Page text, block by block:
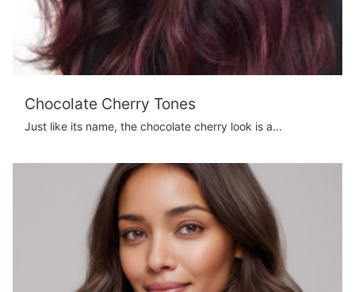
Chocolate Cherry Tones
Just like its name, the chocolate cherry look is a...